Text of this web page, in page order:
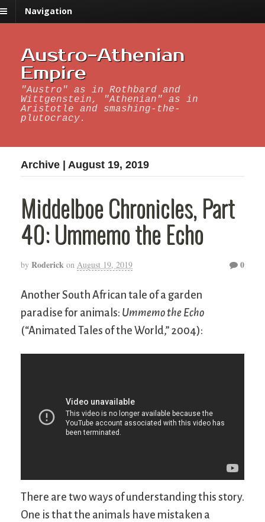
Navigation
Austro-Athenian
Empire
"Austro" as in Rothbard and
Wittgenstein, "Athenian" as in
Aristotle and smashing-the-
plutocracy.
Archive | August 19, 2019
Middelboe Chronicles, Part
40: Ummemo the Echo
by Roderick on August 19, 2019 0
Another South African tale of a garden
paradise for animals: Ummemo the Echo
(“Animated Tales of the World,” 2004):
There are two ways of understanding this story.
One is that the animals have mistaken a